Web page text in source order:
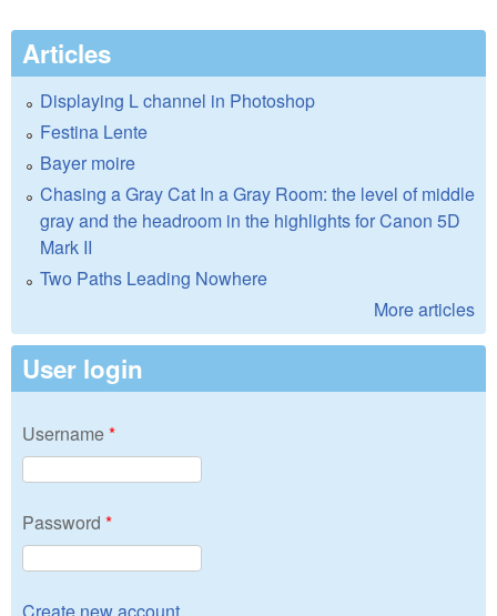
Articles
Displaying L channel in Photoshop
Festina Lente
Bayer moire
Chasing a Gray Cat In a Gray Room: the level of middle
gray and the headroom in the highlights for Canon 5D
Mark II
Two Paths Leading Nowhere
More articles
User login
Username*
Password *
Create new account